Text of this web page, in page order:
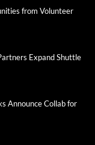
from Volunteer
Expand Shuttle
Announce Collab for